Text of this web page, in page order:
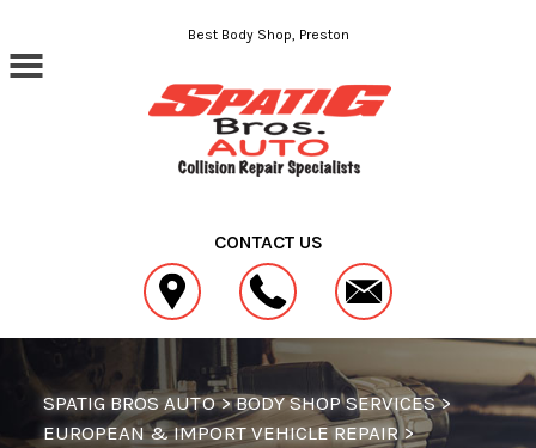
Best Body Shop, Preston
CONTACT US
SPATIG BROS AUTO>BODY SHOP SERVICES>
EUROPEAN & IMPORT VEHICLE REPAIR>